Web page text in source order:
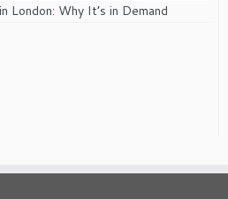
London: Why It’s in Demand